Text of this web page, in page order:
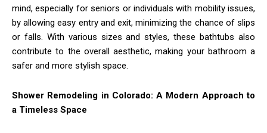
mind, especially for seniors or individuals with mobility issues,
by allowing easy entry and exit, minimizing the chance of slips
or falls. With various sizes and styles, these bathtubs also
contribute to the overall aesthetic, making your bathroom a
safer and more stylish space.
Shower Remodeling in Colorado: A Modern Approach to
a Timeless Space